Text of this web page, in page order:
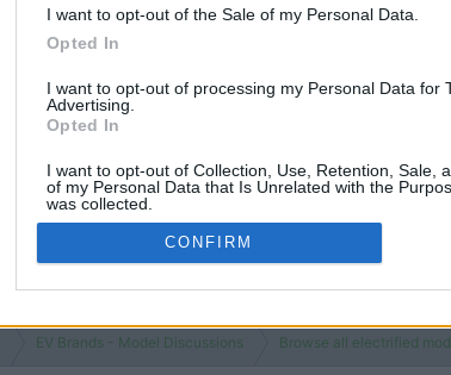
I want to opt-out of the Sale of my Personal Data.
Opted In
I want to opt-out of processing my Personal Data for
Advertising.
Opted In
I want to opt-out of Collection, Use, Retention, Sale,
of my Personal Data that Is Unrelated with the
was collected.
Opted Out
CONFIRM
EV Brands - Model Discussions Browse all electrified